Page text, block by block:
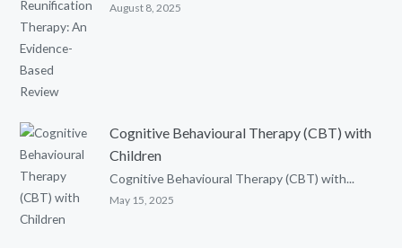
August 8, 2025
Cognitive Behavioural Therapy (CBT) with
Children
Cognitive Behavioural Therapy (CBT) with...
May 15, 2025